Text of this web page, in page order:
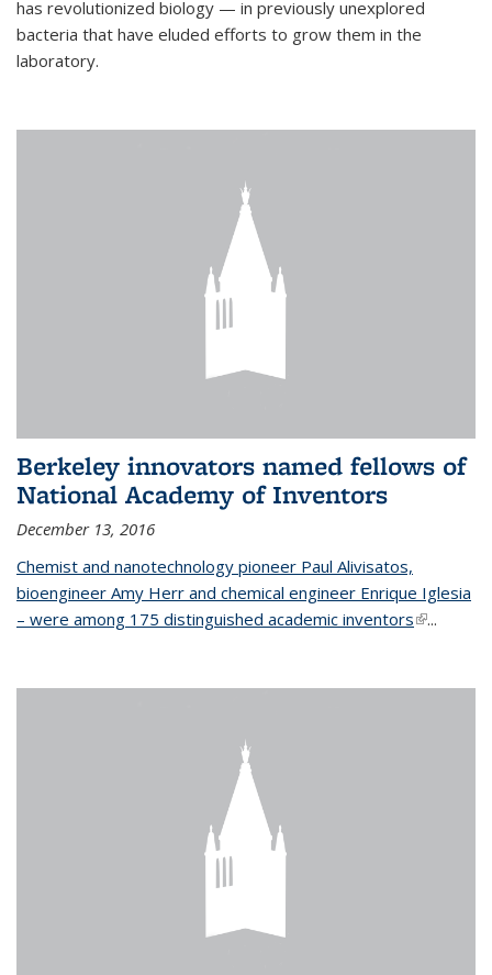
has revolutionized biology — in previously unexplored
bacteria that have eluded efforts to grow them in the
laboratory.
Berkeley innovators named fellows of
National Academy of Inventors
December 13, 2016
Chemist and nanotechnology pioneer Paul Alivisatos,
bioengineer Amy Herr and chemical engineer Enrique Iglesia
– were among 175 distinguished academic inventors(link is
...